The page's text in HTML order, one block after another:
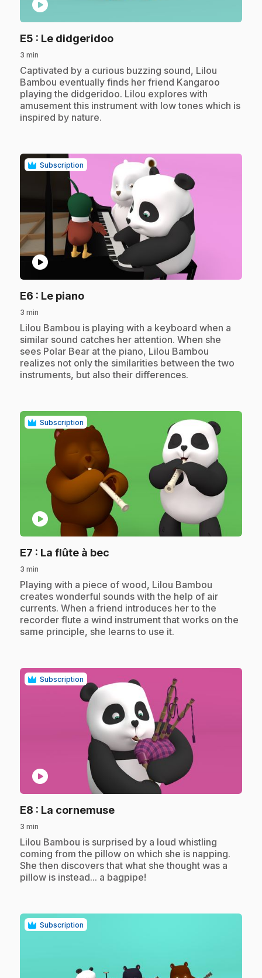
play_circle
E5 : Le didgeridoo.
3 min
.Captivated by a curious buzzing sound, Lilou
Bambou eventually finds her friend Kangaroo
playing the didgeridoo. Lilou explores with
amusement this instrument with low tones which is
inspired by nature.
Subscription
play_circle
E6 : Le piano.
3 min
.Lilou Bambou is playing with a keyboard when a
similar sound catches her attention. When she
sees Polar Bear at the piano, Lilou Bambou
realizes not only the similarities between the two
instruments, but also their differences.
Subscription
play_circle
E7 : La flûte à bec
3 min
.Playing with a piece of wood, Lilou Bambou
creates wonderful sounds with the help of air
currents. When a friend introduces her to the
recorder flute a wind instrument that works on the
same principle, she learns to use it.
Subscription
play_circle
E8 : La cornemuse.
3 min
.Lilou Bambou is surprised by a loud whistling
coming from the pillow on which she is napping.
She then discovers that what she thought was a
pillow is instead... a bagpipe!
Subscription